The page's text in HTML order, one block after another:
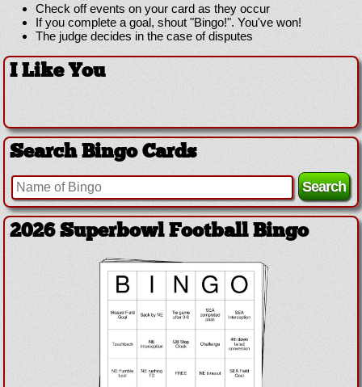
Check off events on your card as they occur
If you complete a goal, shout "Bingo!". You've won!
The judge decides in the case of disputes
I Like You
Search Bingo Cards
2026 Superbowl Football Bingo